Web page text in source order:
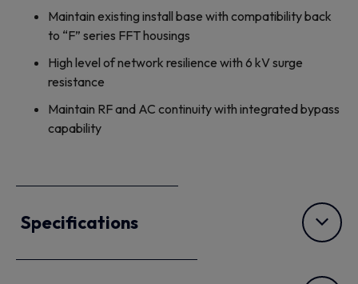
Maintain existing install base with compatibility back
to “F” series FFT housings
High level of network resilience with 6 kV surge
resistance
Maintain RF and AC continuity with integrated bypass
capability
Specifications